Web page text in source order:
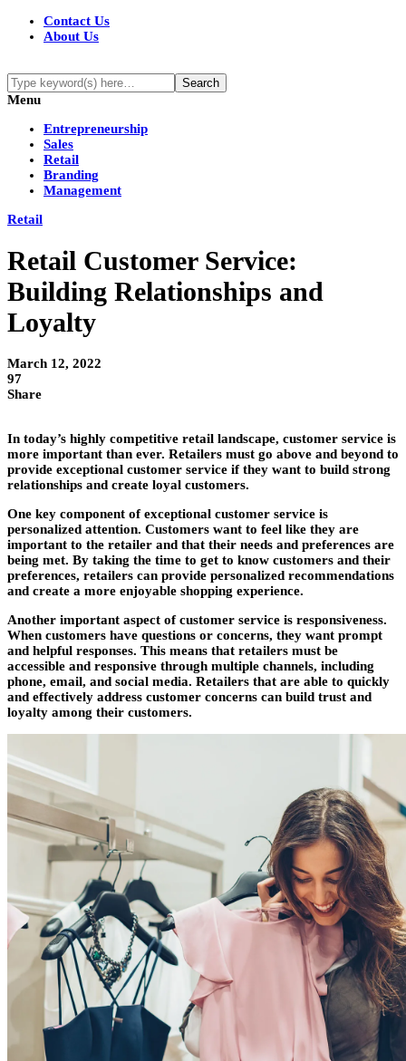
Contact Us
About Us
Menu
Entrepreneurship
Sales
Retail
Branding
Management
Retail
Retail Customer Service:
Building Relationships and
Loyalty
March 12, 2022
97
Share
In today’s highly competitive retail landscape, customer service is
more important than ever. Retailers must go above and beyond to
provide exceptional customer service if they want to build strong
relationships and create loyal customers.
One key component of exceptional customer service is
personalized attention. Customers want to feel like they are
important to the retailer and that their needs and preferences are
being met. By taking the time to get to know customers and their
preferences, retailers can provide personalized recommendations
and create a more enjoyable shopping experience.
Another important aspect of customer service is responsiveness.
When customers have questions or concerns, they want prompt
and helpful responses. This means that retailers must be
accessible and responsive through multiple channels, including
phone, email, and social media. Retailers that are able to quickly
and effectively address customer concerns can build trust and
loyalty among their customers.